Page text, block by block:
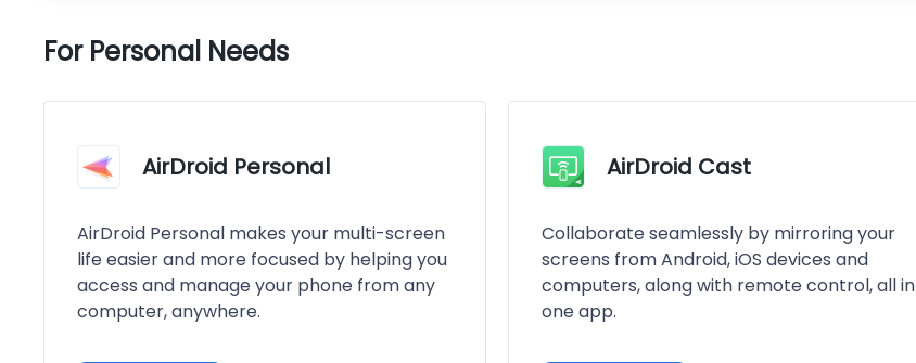
For Personal Needs
AirDroid Personal
AirDroid Personal makes your multi-screen
life easier and more focused by helping you
access and manage your phone from any
computer, anywhere.
AirDroid Cast
Collaborate seamlessly by mirroring your
screens from Android, iOS devices and
computers, along with remote control, all in
one app.